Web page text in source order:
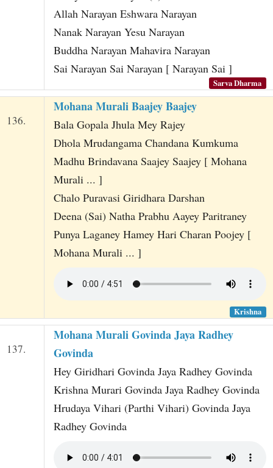
Allah Narayan Eshwara Narayan
Nanak Narayan Yesu Narayan
Buddha Narayan Mahavira Narayan
Sai Narayan Sai Narayan [ Narayan Sai ]
Sarva Dharma
136.
Mohana Murali Baajey Baajey
Bala Gopala Jhula Mey Rajey
Dhola Mrudangama Chandana Kumkuma
Madhu Brindavana Saajey Saajey [ Mohana
Murali ... ]
Chalo Puravasi Giridhara Darshan
Deena (Sai) Natha Prabhu Aayey Paritraney
Punya Laganey Hamey Hari Charan Poojey [
Mohana Murali ... ]
Krishna
137.
Mohana Murali Govinda Jaya Radhey
Govinda
Hey Giridhari Govinda Jaya Radhey Govinda
Krishna Murari Govinda Jaya Radhey Govinda
Hrudaya Vihari (Parthi Vihari) Govinda Jaya
Radhey Govinda